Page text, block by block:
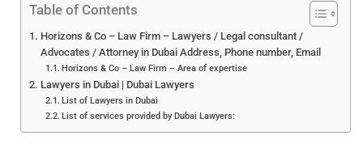
Table of Contents
Horizons & Co – Law Firm – Lawyers / Legal consultant /
Advocates / Attorney in Dubai Address, Phone number, Email
Horizons & Co – Law Firm – Area of expertise
Lawyers in Dubai | Dubai Lawyers
List of Lawyers in Dubai
List of services provided by Dubai Lawyers: